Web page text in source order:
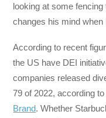
looking at some
changes his mind when
According to recent
the US have DEI
companies released
79 of 2022, according
Brand. Whether